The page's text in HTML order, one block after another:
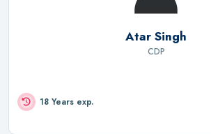
Atar Singh
CDP
18 Years exp.